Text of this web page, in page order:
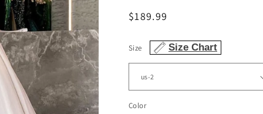
Regular
$189.99
Size Size Chart
Color